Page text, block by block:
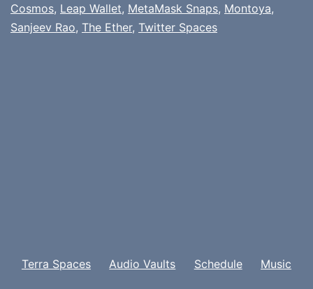
Cosmos, Leap Wallet, MetaMask Snaps, Montoya,
Sanjeev Rao, The Ether, Twitter Spaces
Terra Spaces Audio Vaults Schedule Music